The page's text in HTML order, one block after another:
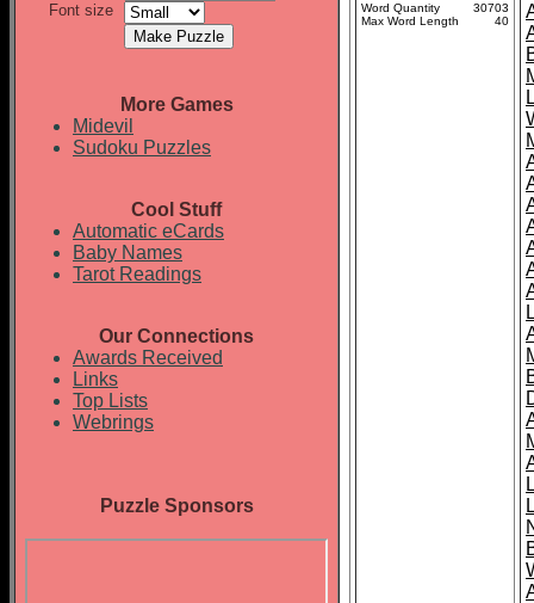
Font size
More Games
Midevil
Sudoku Puzzles
Cool Stuff
Automatic eCards
Baby Names
Tarot Readings
Our Connections
Awards Received
Links
Top Lists
Webrings
Puzzle Sponsors
Word Quantity
30703
Max Word Length
40